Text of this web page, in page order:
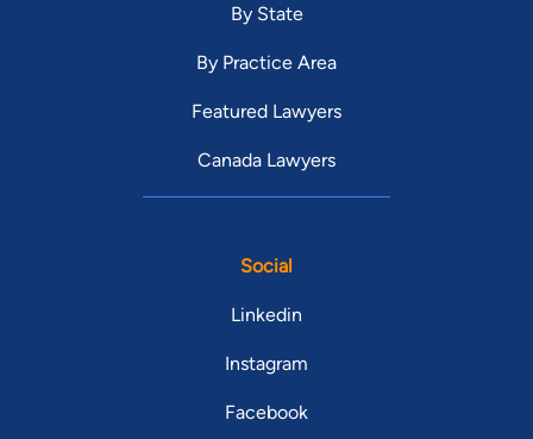
By State
By Practice Area
Featured Lawyers
Canada Lawyers
Social
Linkedin
Instagram
Facebook